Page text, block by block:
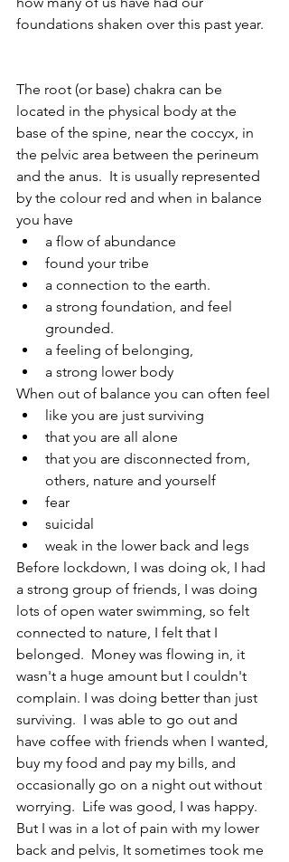
foundations shaken over this past year.
The root (or base) chakra can be
located in the physical body at the
base of the spine, near the coccyx, in
the pelvic area between the perineum
and the anus.  It is usually represented
by the colour red and when in balance
you have
a flow of abundance
found your tribe
a connection to the earth.
a strong foundation, and feel
grounded.
a feeling of belonging,
a strong lower body
When out of balance you can often feel
like you are just surviving
that you are all alone
that you are disconnected from,
others, nature and yourself
fear
suicidal
weak in the lower back and legs
Before lockdown, I was doing ok, I had
a strong group of friends, I was doing
lots of open water swimming, so felt
connected to nature, I felt that I
belonged.  Money was flowing in, it
wasn't a huge amount but I couldn't
complain. I was doing better than just
surviving.  I was able to go out and
have coffee with friends when I wanted,
buy my food and pay my bills, and
occasionally go on a night out without
worrying.  Life was good, I was happy.
But I was in a lot of pain with my lower
back and pelvis, It sometimes took me